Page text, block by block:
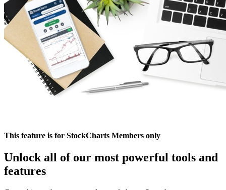
This feature is for StockCharts Members only
Unlock all of our most powerful tools and
features